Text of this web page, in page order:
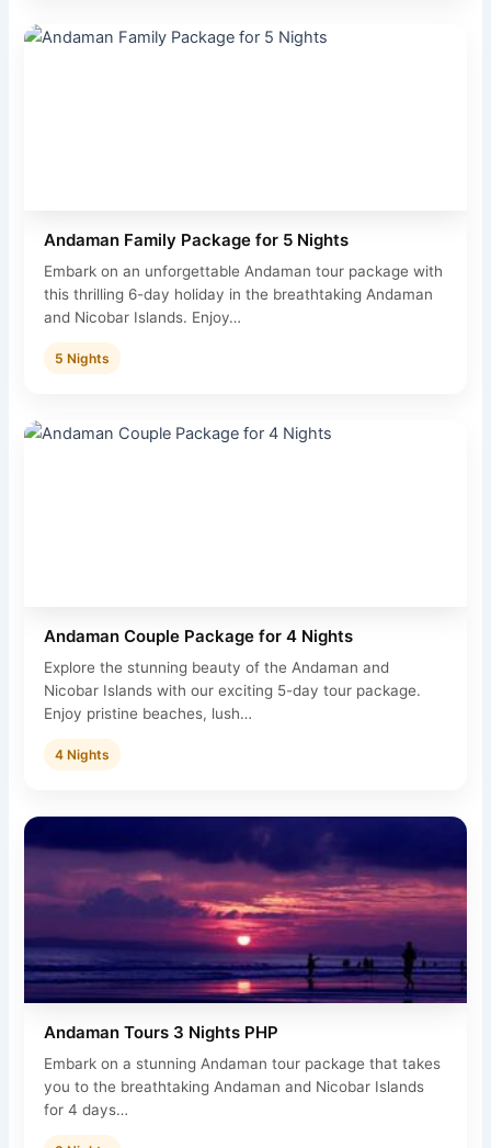
Andaman Family Package for 5 Nights
Embark on an unforgettable Andaman tour package with
this thrilling 6-day holiday in the breathtaking Andaman
and Nicobar Islands. Enjoy…
5 Nights
Andaman Couple Package for 4 Nights
Explore the stunning beauty of the Andaman and
Nicobar Islands with our exciting 5-day tour package.
Enjoy pristine beaches, lush…
4 Nights
Andaman Tours 3 Nights PHP
Embark on a stunning Andaman tour package that takes
you to the breathtaking Andaman and Nicobar Islands
for 4 days…